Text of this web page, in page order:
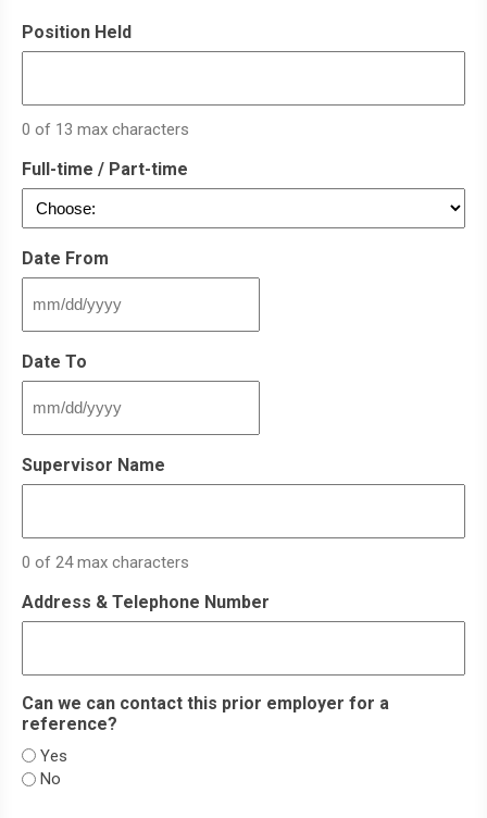
Position Held
0 of 13 max characters
Full-time / Part-time
Date From
MM
slash
DD
slash
YYYY
Date To
MM
slash
DD
slash
Supervisor Name
0 of 24 max characters
Address & Telephone Number
Can we can contact this prior employer for a
reference?
Yes
No